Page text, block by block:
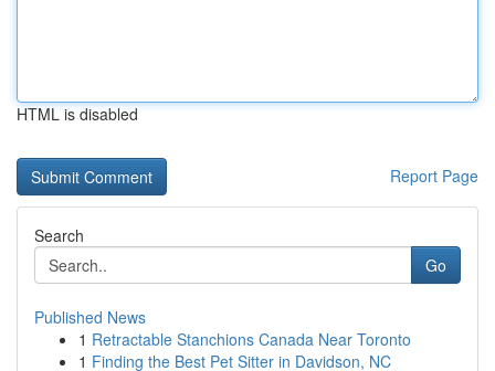
HTML is disabled
Report Page
Search
Go
Published News
1 Retractable Stanchions Canada Near Toronto
1 Finding the Best Pet Sitter in Davidson, NC